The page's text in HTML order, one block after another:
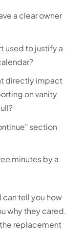
a clear owner
used to justify a
directly impact
on vanity
section
minutes by a
can tell you how
why they cared.
replacement